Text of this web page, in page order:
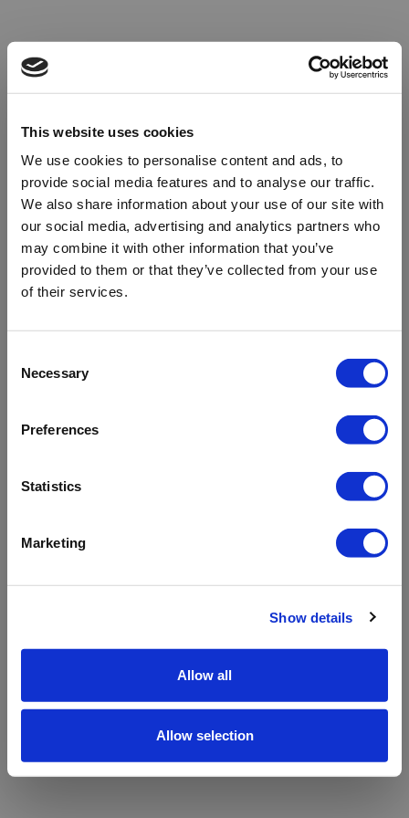
This website uses cookies
We use cookies to personalise content and ads, to
provide social media features and to analyse our traffic.
We also share information about your use of our site with
our social media, advertising and analytics partners who
may combine it with other information that you’ve
provided to them or that they’ve collected from your use
of their services.
Selection
Necessary
Preferences
Statistics
Marketing
Show details
Allow all
Allow selection